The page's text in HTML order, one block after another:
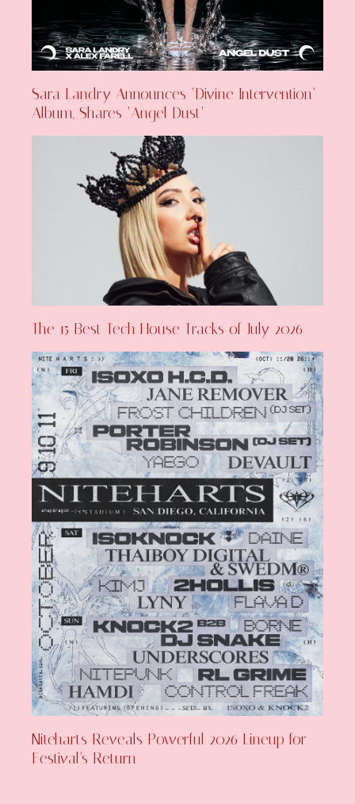
Sara Landry Announces ‘Divine Intervention’
Album, Shares ‘Angel Dust’
The 15 Best Tech House Tracks of July 2026
Niteharts Reveals Powerful 2026 Lineup for
Festival’s Return